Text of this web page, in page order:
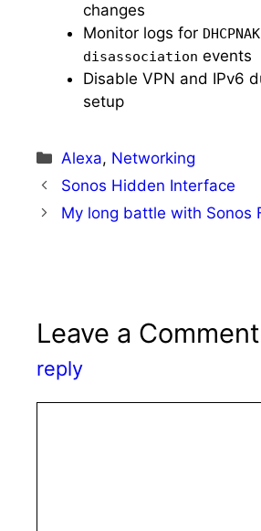
changes
Monitor logs for DHCPNAK
disassociation events
Disable VPN and IPv6
setup
Categories
Alexa, Networking
Sonos Hidden Interface
My long battle with Sonos
Leave a Comment
reply